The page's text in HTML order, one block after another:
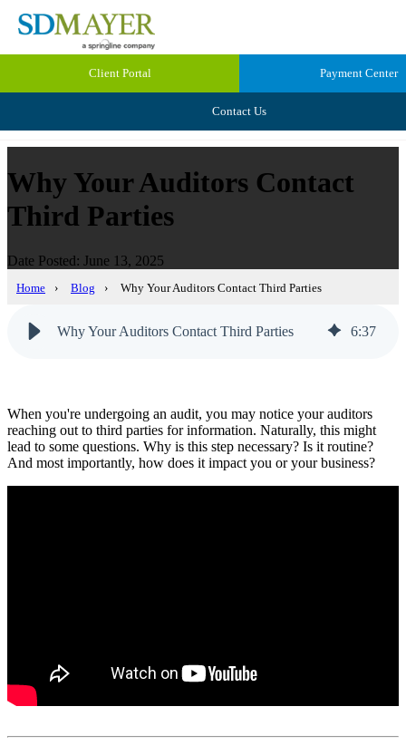
Client Portal Payment Center
Contact Us
Why Your Auditors Contact
Third Parties
Date Posted: June 13, 2025
Home › Blog › Why Your Auditors Contact Third Parties
Why Your Auditors Contact Third Parties 6:37
When you're undergoing an audit, you may notice your auditors
reaching out to third parties for information. Naturally, this might
lead to some questions. Why is this step necessary? Is it routine?
And most importantly, how does it impact you or your business?